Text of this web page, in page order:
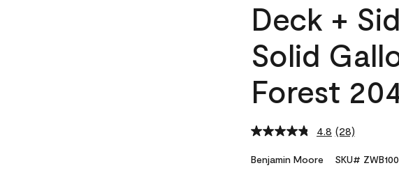
Deck +
Solid
Forest
4.8 Read
Reviews.
(28)
Benjamin Moore SKU#